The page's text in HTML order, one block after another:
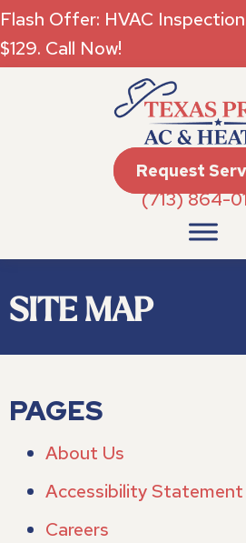
Flash Offer: HVAC
$129. Call Now!
(713) 864-
Request
SITE MAP
PAGES
About Us
Accessibility Statement
Careers